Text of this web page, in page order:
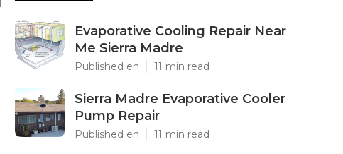
Evaporative Cooling Repair Near
Me Sierra Madre
Published en 11 min read
Sierra Madre Evaporative Cooler
Pump Repair
Published en 11 min read